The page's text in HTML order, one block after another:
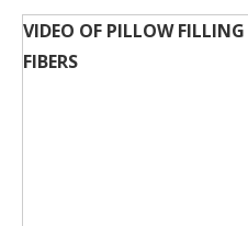
VIDEO OF PILLOW
FIBERS